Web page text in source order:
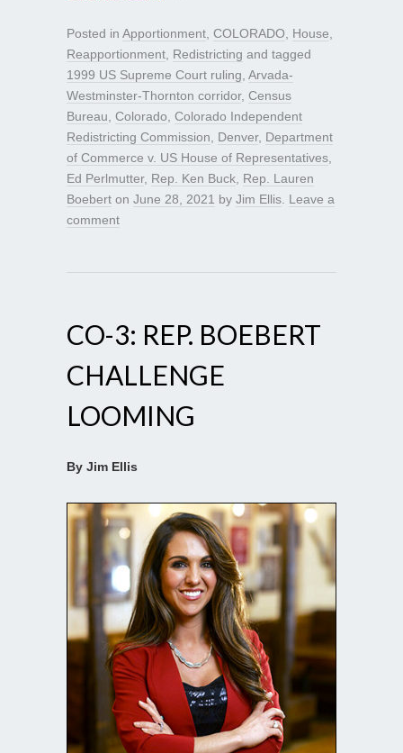
Posted in Apportionment COLORADO House
Reapportionment Redistricting and tagged
1999 US Supreme Court ruling Arvada-
Westminster-Thornton corridor, Census
Bureau Colorado Colorado Independent
Redistricting Commission
Denver, Department
of Commerce v. US House of Representatives
Ed Perlmutter, Rep. Ken Buck Rep. Lauren
Boebert on June 28, 2021 by Jim Ellis Leave a
comment
CO-3: REP. BOEBERT
CHALLENGE
LOOMING
By Jim Ellis